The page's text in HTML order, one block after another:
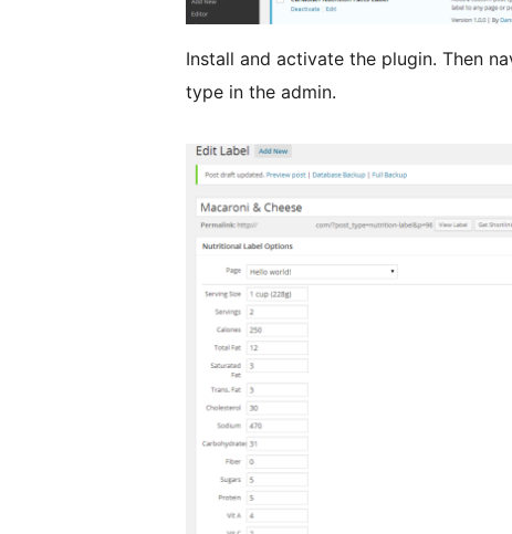
Install and activate the plugin. Then navigate to the new “Labels” custom post
type in the admin.